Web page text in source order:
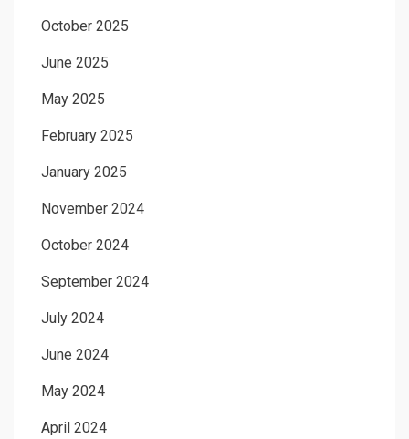
October 2025
June 2025
May 2025
February 2025
January 2025
November 2024
October 2024
September 2024
July 2024
June 2024
May 2024
April 2024